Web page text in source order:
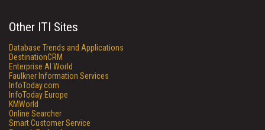
Other ITI Sites
Database Trends and Applications
DestinationCRM
Enterprise AI World
Faulkner Information Services
InfoToday.com
InfoToday Europe
KMWorld
Online Searcher
Smart Customer Service